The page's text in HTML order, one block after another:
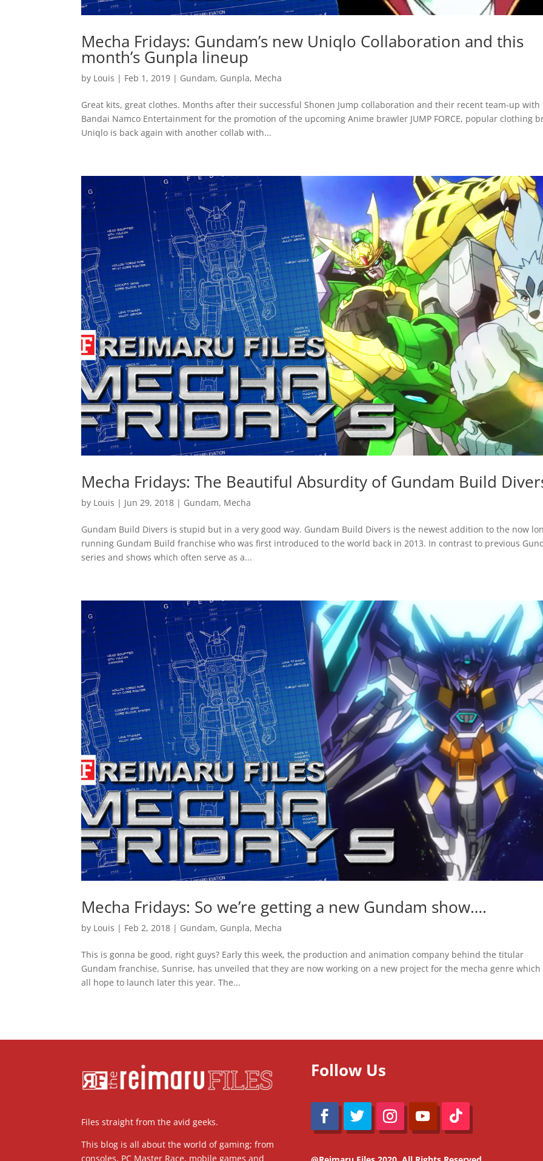
Mecha Fridays: Gundam’s new Uniqlo Collaboration and this
month’s Gunpla lineup
by Louis | Feb 1, 2019 | Gundam, Gunpla, Mecha
Great kits, great clothes. Months after their successful Shonen Jump collaboration and their recent team-up with
Bandai Namco Entertainment for the promotion of the upcoming Anime brawler JUMP FORCE, popular clothing
Uniqlo is back again with another collab with...
Mecha Fridays: The Beautiful Absurdity of Gundam Build
by Louis | Jun 29, 2018 | Gundam, Mecha
Gundam Build Divers is stupid but in a very good way. Gundam Build Divers is the newest addition to the now
running Gundam Build franchise who was first introduced to the world back in 2013. In contrast to previous
series and shows which often serve as a...
Mecha Fridays: So we’re getting a new Gundam show….
by Louis | Feb 2, 2018 | Gundam, Gunpla, Mecha
This is gonna be good, right guys? Early this week, the production and animation company behind the titular
Gundam franchise, Sunrise, has unveiled that they are now working on a new project for the mecha genre which
all hope to launch later this year. The...
Files straight from the avid geeks.
This blog is all about the world of gaming; from
consoles, PC Master Race, mobile games and
Follow Us